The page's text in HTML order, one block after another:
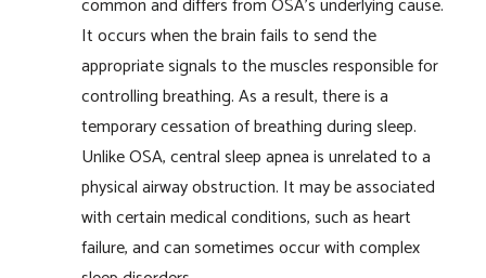
common and differs from OSA’s underlying cause.
It occurs when the brain fails to send the
appropriate signals to the muscles responsible for
controlling breathing. As a result, there is a
temporary cessation of breathing during sleep.
Unlike OSA, central sleep apnea is unrelated to a
physical airway obstruction. It may be associated
with certain medical conditions, such as heart
failure, and can sometimes occur with complex